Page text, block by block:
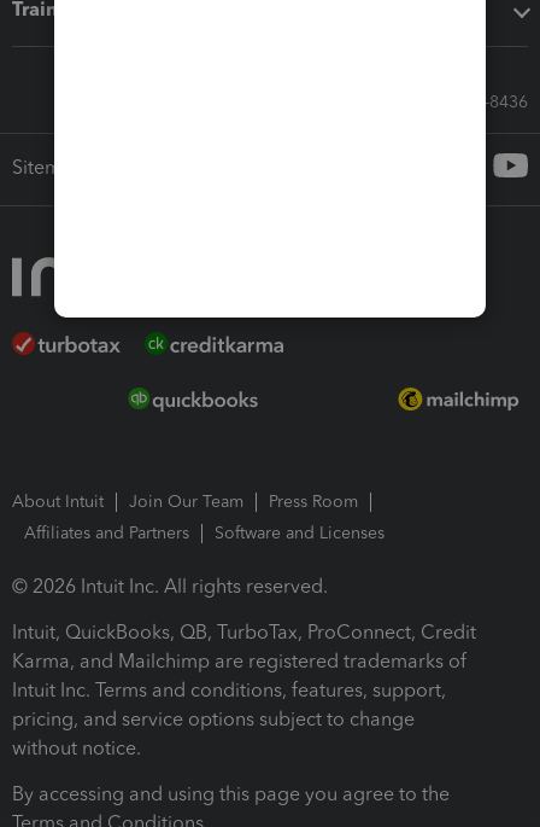
Training & support
Call Sales: 833-564-8436
Sitemap
About Intuit Join Our Team
Press Room
Affiliates and Partners
Software and Licenses
© 2026 Intuit Inc. All rights reserved.
Intuit, QuickBooks, QB, TurboTax, ProConnect, Credit
Karma, and Mailchimp are registered trademarks of
Intuit Inc. Terms and conditions, features, support,
pricing, and service options subject to change
without notice.
By accessing and using this page you agree to the